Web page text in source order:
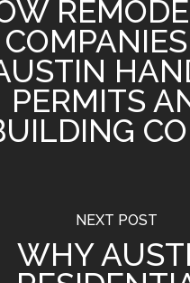
PERMITS
NEXT POST
WHY